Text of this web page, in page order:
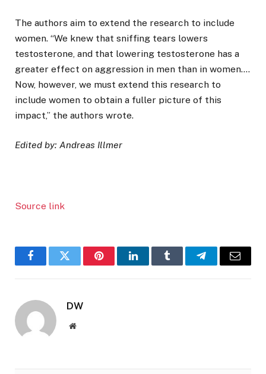
The authors aim to extend the research to include
women. “We knew that sniffing tears lowers
testosterone, and that lowering testosterone has a
greater effect on aggression in men than in women….
Now, however, we must extend this research to
include women to obtain a fuller picture of this
impact,” the authors wrote.
Edited by: Andreas Illmer
Source link
FacebookTwitter PinterestLinkedInTumblr TelegramEmail
DW
Website